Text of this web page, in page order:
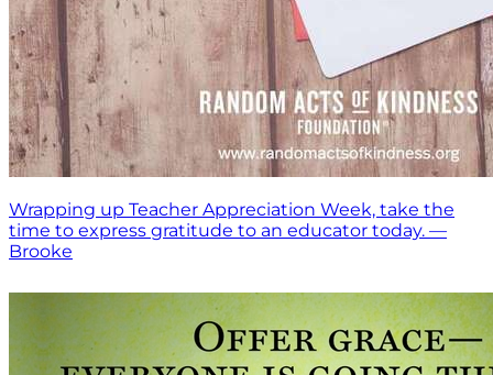
Wrapping up Teacher Appreciation Week, take the
time to express gratitude to an educator today. —
Brooke